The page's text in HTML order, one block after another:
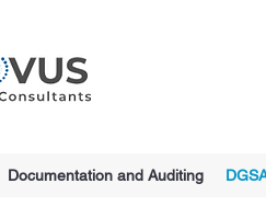
Documentation and Auditing